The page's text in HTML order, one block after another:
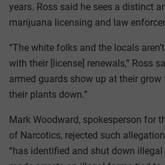
years. Ross said he sees a distinct
marijuana licensing and law
“The white folks and the locals
with their [license] renewals,” Ross
armed guards show up at their
their plants down.”
Mark Woodward, spokesperson for
of Narcotics, rejected such
“has identified and shut down